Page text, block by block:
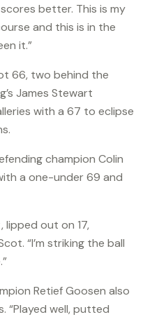
better. This is my
and this is in the
it.”
66, two behind the
James Stewart
with a 67 to eclipse
champion Colin
a one-under 69 and
lipped out on 17,
“I’m striking the ball
Retief Goosen also
“Played well, putted